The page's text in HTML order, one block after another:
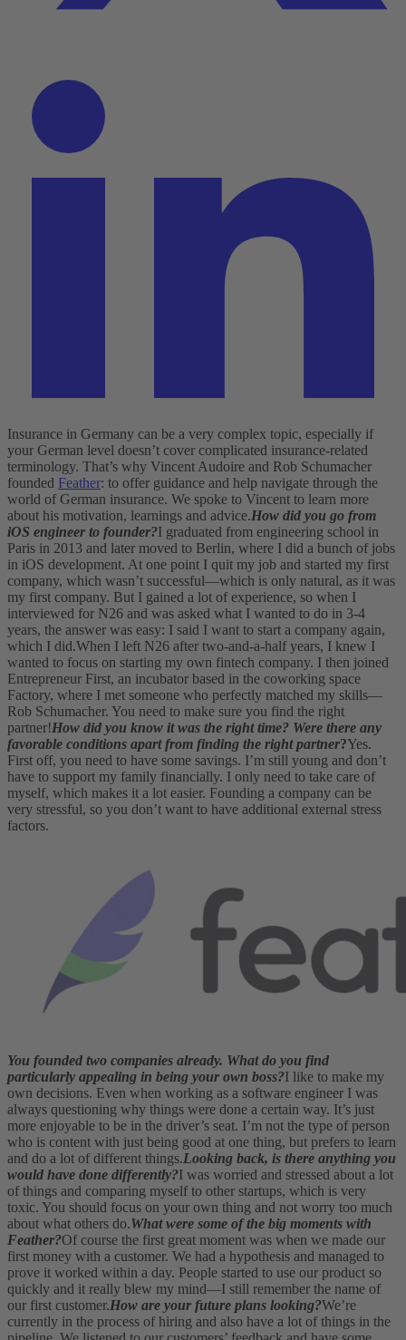
Insurance in Germany can be a very complex topic, especially if
your German level doesn’t cover complicated insurance-related
terminology. That’s why Vincent Audoire and Rob Schumacher
founded Feather: to offer guidance and help navigate through the
world of German insurance. We spoke to Vincent to learn more
about his motivation, learnings and advice.How did you go from
iOS engineer to founder?I graduated from engineering school in
Paris in 2013 and later moved to Berlin, where I did a bunch of jobs
in iOS development. At one point I quit my job and started my first
company, which wasn’t successful—which is only natural, as it was
my first company. But I gained a lot of experience, so when I
interviewed for N26 and was asked what I wanted to do in 3-4
years, the answer was easy: I said I want to start a company again,
which I did.When I left N26 after two-and-a-half years, I knew I
wanted to focus on starting my own fintech company. I then joined
Entrepreneur First, an incubator based in the coworking space
Factory, where I met someone who perfectly matched my skills—
Rob Schumacher. You need to make sure you find the right
partner!How did you know it was the right time? Were there any
favorable conditions apart from finding the right partner?Yes.
First off, you need to have some savings. I’m still young and don’t
have to support my family financially. I only need to take care of
myself, which makes it a lot easier. Founding a company can be
very stressful, so you don’t want to have additional external stress
factors.
You founded two companies already. What do you find
particularly appealing in being your own boss?I like to make my
own decisions. Even when working as a software engineer I was
always questioning why things were done a certain way. It’s just
more enjoyable to be in the driver’s seat. I’m not the type of person
who is content with just being good at one thing, but prefers to learn
and do a lot of different things.Looking back, is there anything you
would have done differently?I was worried and stressed about a lot
of things and comparing myself to other startups, which is very
toxic. You should focus on your own thing and not worry too much
about what others do.What were some of the big moments with
Feather?Of course the first great moment was when we made our
first money with a customer. We had a hypothesis and managed to
prove it worked within a day. People started to use our product so
quickly and it really blew my mind—I still remember the name of
our first customer.How are your future plans looking?We’re
currently in the process of hiring and also have a lot of things in the